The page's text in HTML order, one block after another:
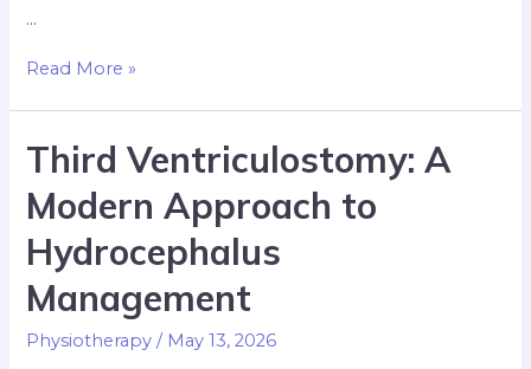
…
Read More »
Third Ventriculostomy: A
Modern Approach to
Hydrocephalus
Management
Physiotherapy / May 13, 2026